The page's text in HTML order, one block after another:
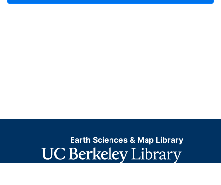
Earth Sciences & Map Library